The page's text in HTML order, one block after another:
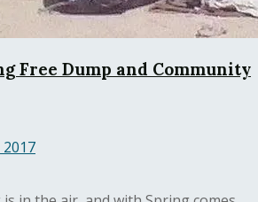
Free Dump and Community